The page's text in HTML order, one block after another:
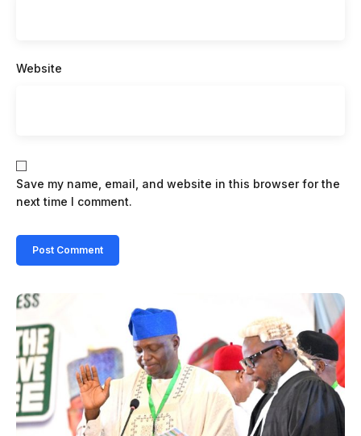
Website
Save my name, email, and website in this browser for the
next time I comment.